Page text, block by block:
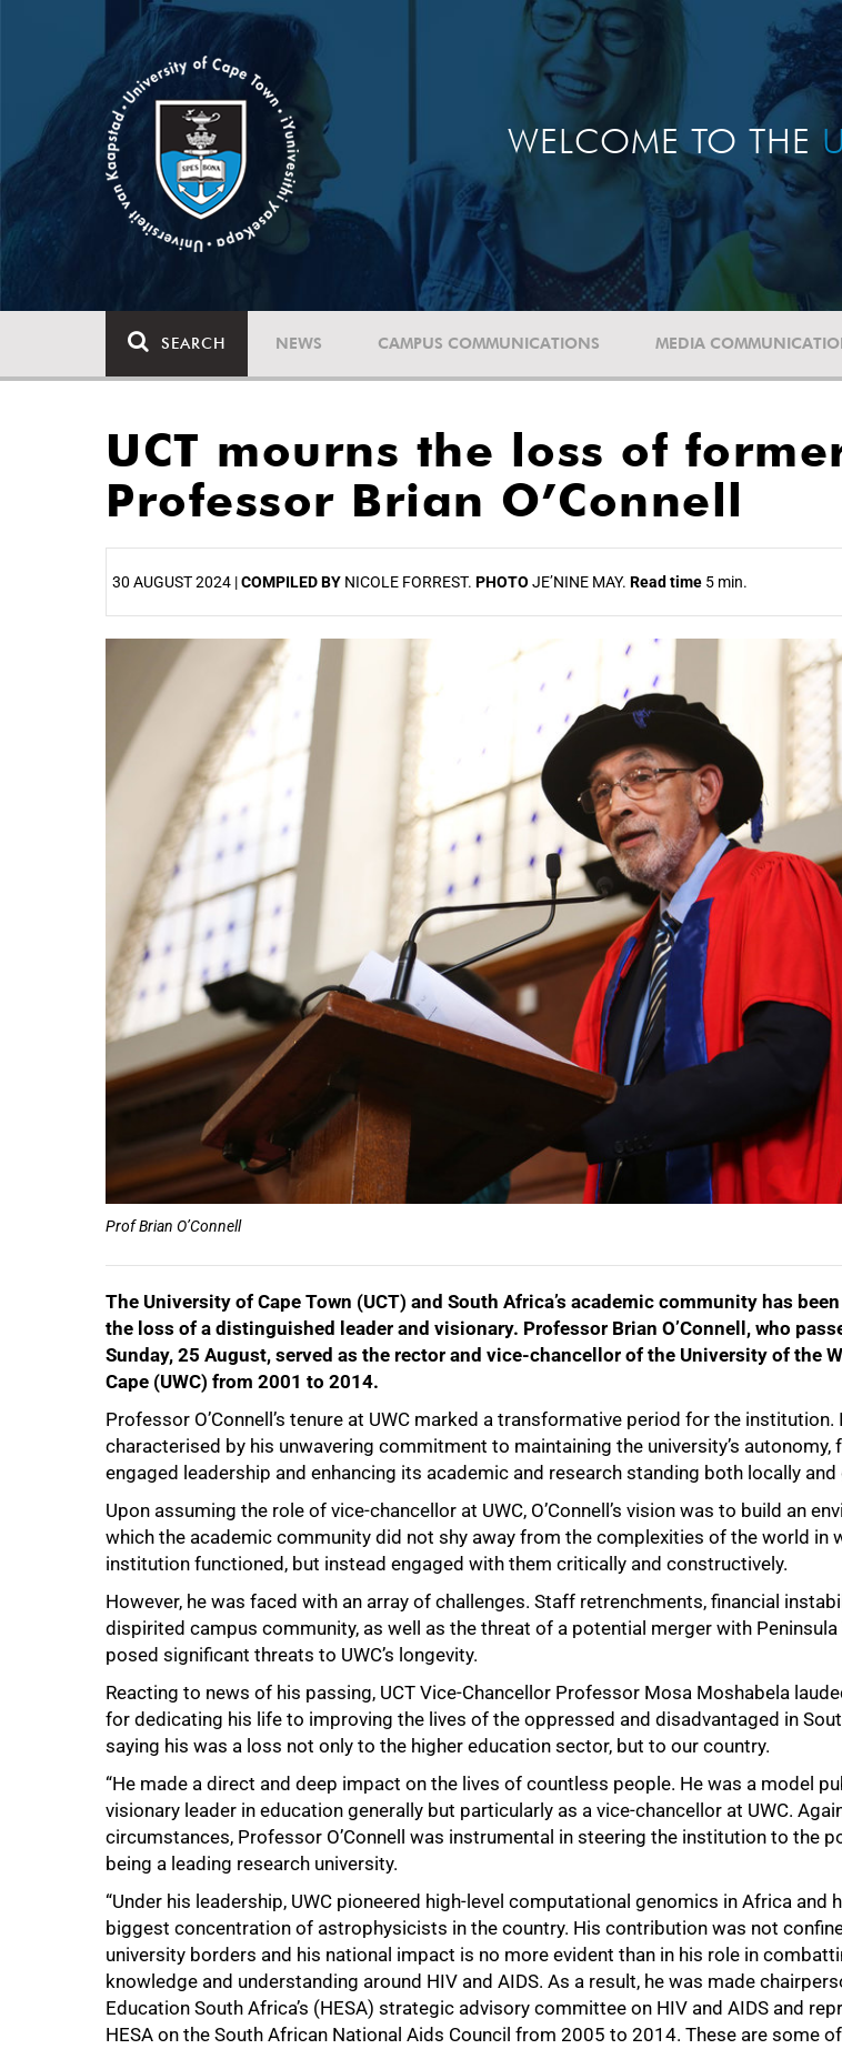
WELCOME TO THE
SEARCH NEWS CAMPUS COMMUNICATIONS MEDIA
UCT mourns the loss of
Professor Brian O’Connell
30 AUGUST 2024 |COMPILED BY NICOLE FORREST. PHOTO JE’NINE MAY. Read time 5 min.
Prof Brian O’Connell
The University of Cape Town (UCT) and South Africa’s academic community has
the loss of a distinguished leader and visionary. Professor Brian O’Connell, who
Sunday, 25 August, served as the rector and vice-chancellor of the University of the
Cape (UWC) from 2001 to 2014.
Professor O’Connell’s tenure at UWC marked a transformative period for the institution.
characterised by his unwavering commitment to maintaining the university’s autonomy,
engaged leadership and enhancing its academic and research standing both locally and
Upon assuming the role of vice-chancellor at UWC, O’Connell’s vision was to build an
which the academic community did not shy away from the complexities of the world in
institution functioned, but instead engaged with them critically and constructively.
However, he was faced with an array of challenges. Staff retrenchments, financial
dispirited campus community, as well as the threat of a potential merger with Peninsula
posed significant threats to UWC’s longevity.
Reacting to news of his passing, UCT Vice-Chancellor Professor Mosa Moshabela lauded
for dedicating his life to improving the lives of the oppressed and disadvantaged in
saying his was a loss not only to the higher education sector, but to our country.
“He made a direct and deep impact on the lives of countless people. He was a model
visionary leader in education generally but particularly as a vice-chancellor at UWC.
circumstances, Professor O’Connell was instrumental in steering the institution to the
being a leading research university.
“Under his leadership, UWC pioneered high-level computational genomics in Africa and
biggest concentration of astrophysicists in the country. His contribution was not
university borders and his national impact is no more evident than in his role in
knowledge and understanding around HIV and AIDS. As a result, he was made
Education South Africa’s (HESA) strategic advisory committee on HIV and AIDS and
HESA on the South African National Aids Council from 2005 to 2014. These are some
50%
75%